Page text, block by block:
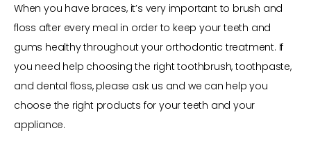
When you have braces, it’s very important to brush and
floss after every meal in order to keep your teeth and
gums healthy throughout your orthodontic treatment. If
you need help choosing the right toothbrush, toothpaste,
and dental floss, please ask us and we can help you
choose the right products for your teeth and your
appliance.